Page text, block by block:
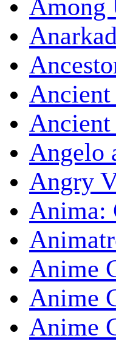
Among
Angelo
Angry
Anima:
Anime
Anime
Anime